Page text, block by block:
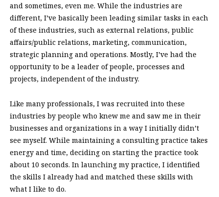
and sometimes, even me. While the industries are
different, I’ve basically been leading similar tasks in each
of these industries, such as external relations, public
affairs/public relations, marketing, communication,
strategic planning and operations. Mostly, I’ve had the
opportunity to be a leader of people, processes and
projects, independent of the industry.
Like many professionals, I was recruited into these
industries by people who knew me and saw me in their
businesses and organizations in a way I initially didn’t
see myself. While maintaining a consulting practice takes
energy and time, deciding on starting the practice took
about 10 seconds. In launching my practice, I identified
the skills I already had and matched these skills with
what I like to do.